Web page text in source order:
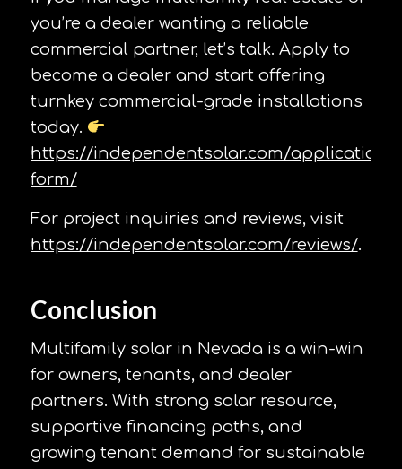
you’re a dealer wanting a reliable
commercial partner, let’s talk. Apply to
become a dealer and start offering
turnkey commercial-grade installations
today.
https://independentsolar.com/application-
form/
For project inquiries and reviews, visit
https://independentsolar.com/reviews/.
Conclusion
Multifamily solar in Nevada is a win-win
for owners, tenants, and dealer
partners. With strong solar resource,
supportive financing paths, and
growing tenant demand for sustainable